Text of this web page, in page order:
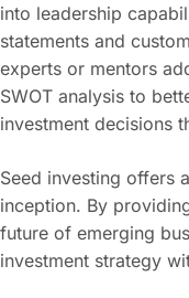
into leadership
statements and
experts or mentors
SWOT analysis to
investment decisions
Seed investing offers
inception. By
future of emerging
investment strategy